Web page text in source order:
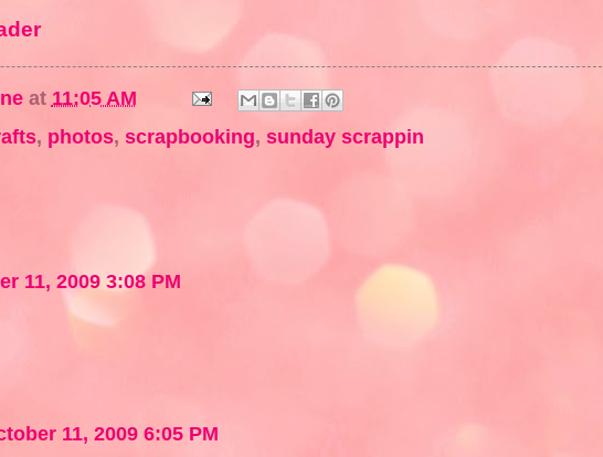
at 11:05 AM
, photos, scrapbooking, sunday scrappin
11, 2009 3:08 PM
11, 2009 6:05 PM